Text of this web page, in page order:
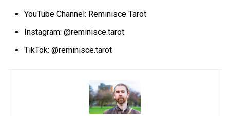
YouTube Channel: Reminisce Tarot
Instagram: @reminisce.tarot
TikTok: @reminisce.tarot